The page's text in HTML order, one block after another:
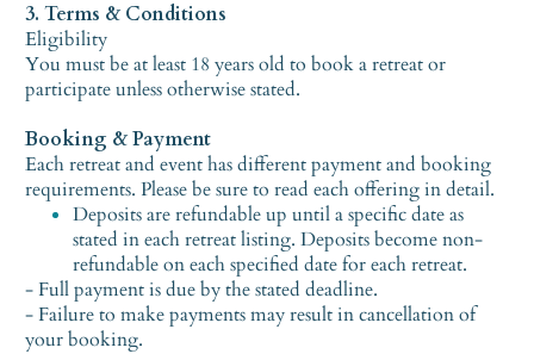
3. Terms & Conditions
Eligibility
You must be at least 18 years old to book a retreat or
participate unless otherwise stated.
Booking & Payment
Each retreat and event has different payment and booking
requirements. Please be sure to read each offering in detail.
Deposits are refundable up until a specific date as
stated in each retreat listing. Deposits become non-
refundable on each specified date for each retreat.
- Full payment is due by the stated deadline.
- Failure to make payments may result in cancellation of
your booking.